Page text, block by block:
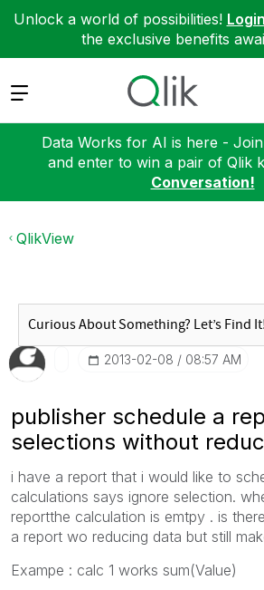
Unlock a world of possibilities! Login
the exclusive benefits
Expand
Data Works for AI is here -
and enter to win a pair of Qlik
Conversation!
QlikView
‎2013-02-08 08:57 AM
publisher schedule a
selections without
i have a report that i would like to
calculations says ignore selection.
reportthe calculation is emtpy . is
a report wo reducing data but still
Exampe : calc 1 works sum(Value)